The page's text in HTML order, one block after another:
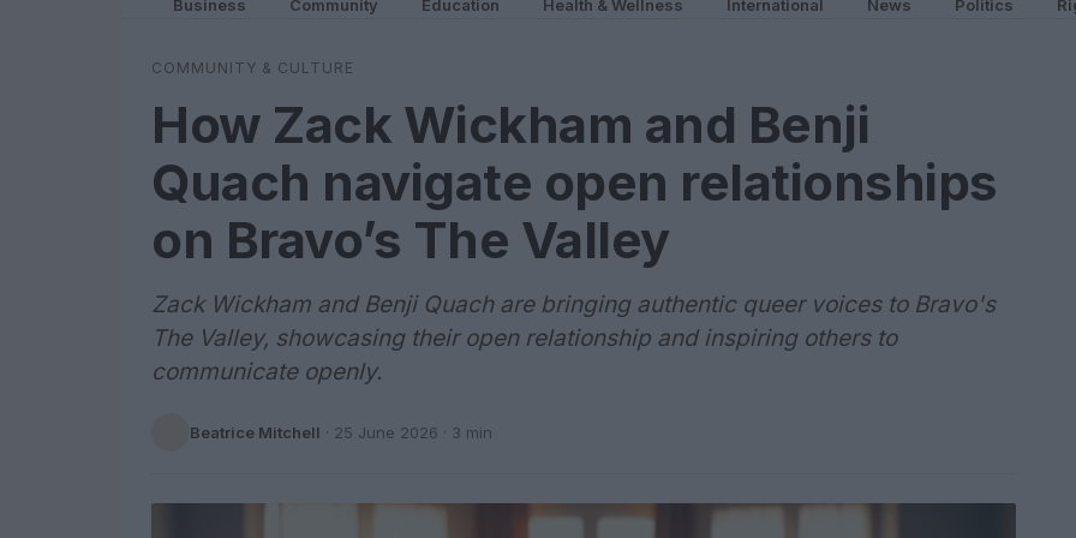
Business Community Education Health & Wellness International News Politics
COMMUNITY & CULTURE
How Zack Wickham and Benji
Quach navigate open relationships
on Bravo’s The Valley
Zack Wickham and Benji Quach are bringing authentic queer voices to Bravo's
The Valley, showcasing their open relationship and inspiring others to
communicate openly.
Beatrice Mitchell · 25 June 2026 · 3 min